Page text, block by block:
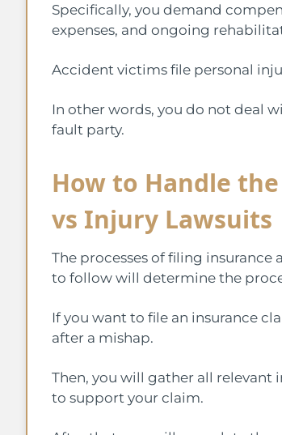
Specifically, you demand
expenses, and ongoing
Accident victims file personal
In other words, you do not deal
fault party.
How to Handle
vs Injury Lawsuits
The processes of filing
to follow will determine the
If you want to file an insurance
after a mishap.
Then, you will gather all
to support your claim.